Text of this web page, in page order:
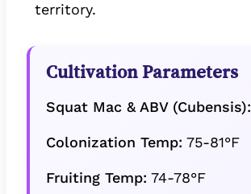
territory.
Cultivation Parameters
Squat Mac & ABV (Cubensis):
Colonization Temp: 75-81°F
Fruiting Temp: 74-78°F